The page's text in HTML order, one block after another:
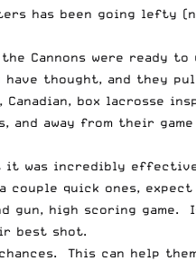
has been going lefty
Cannons were ready
thought, and they
box lacrosse
and away from their
incredibly effective
quick ones,
high scoring game.
best shot.
This can help